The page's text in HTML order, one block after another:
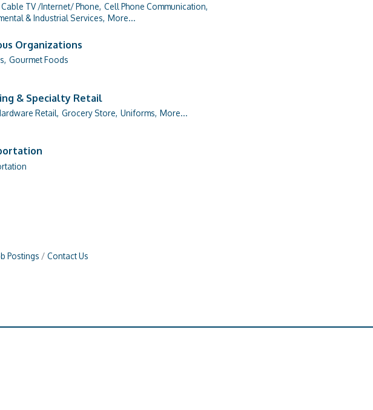
Cable TV /Internet/ Phone, Cell Phone Communication,
& Industrial Services, More...
Organizations
Gourmet Foods
& Specialty Retail
Retail, Grocery Store, Uniforms, More...
Postings Contact Us